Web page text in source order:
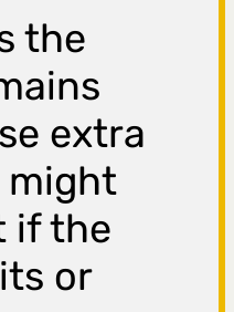
the
extra
might
if the
or